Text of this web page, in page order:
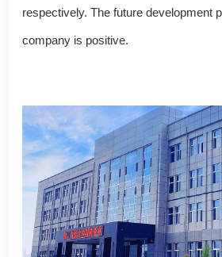
respectively. The future development
company is positive.